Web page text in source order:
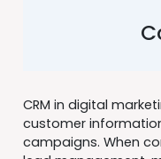
CRM in digital
customer
campaigns. When